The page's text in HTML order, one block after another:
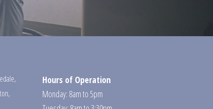
,
,
Hours of Operation
Monday: 8am to 5pm